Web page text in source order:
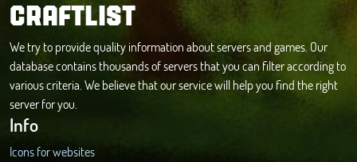
CRAFTLIST
We try to provide quality information about servers and games. Our
database contains thousands of servers that you can filter according to
various criteria. We believe that our service will help you find the right
server for you.
Info
Icons for websites